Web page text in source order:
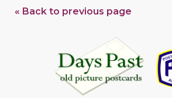
« Back to previous page